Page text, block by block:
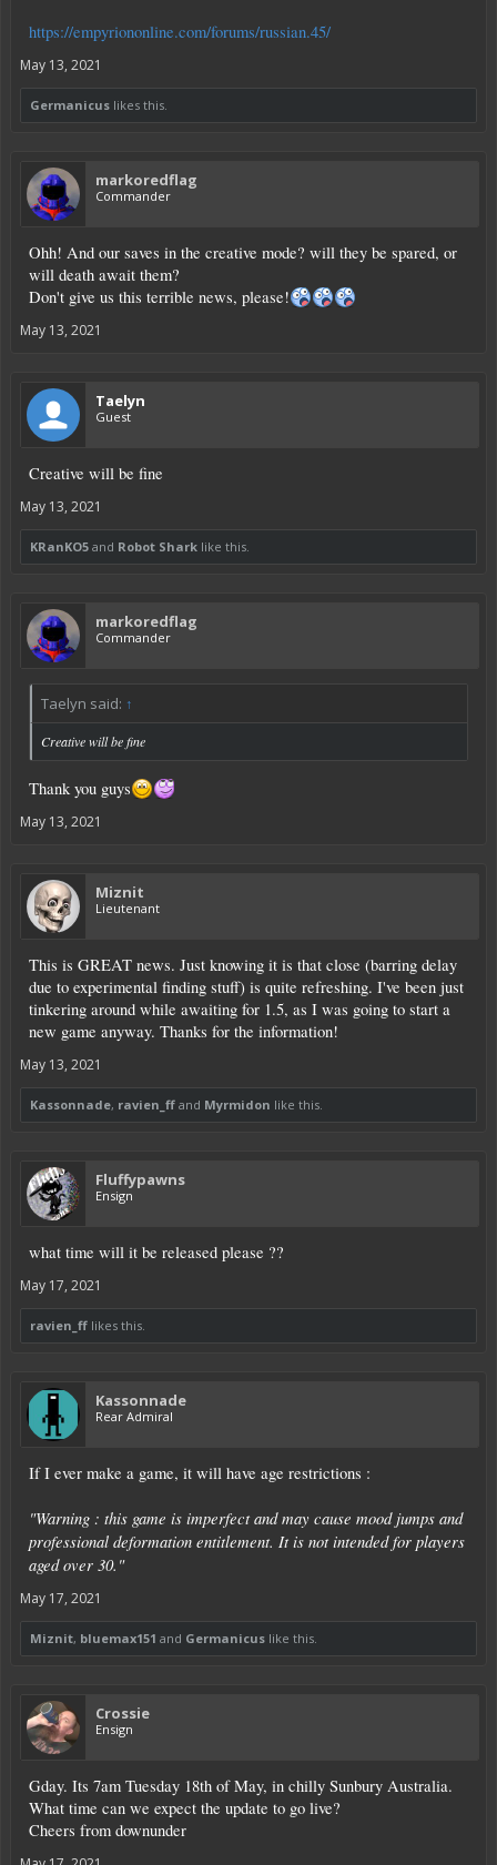
https://empyriononline.com/forums/russian.45/
May 13, 2021
Germanicus likes this.
markoredflag
Commander
Ohh! And our saves in the creative mode? will they be spared, or
will death await them?
Don't give us this terrible news, please!
May 13, 2021
Taelyn
Guest
Creative will be fine
May 13, 2021
KRanKO5 and Robot Shark like this.
markoredflag
Commander
Taelyn said: ↑
Creative will be fine
Thank you guys
May 13, 2021
Miznit
Lieutenant
This is GREAT news. Just knowing it is that close (barring delay
due to experimental finding stuff) is quite refreshing. I've been just
tinkering around while awaiting for 1.5, as I was going to start a
new game anyway. Thanks for the information!
May 13, 2021
Kassonnade, ravien_ff and Myrmidon like this.
Fluffypawns
Ensign
what time will it be released please ??
May 17, 2021
ravien_ff likes this.
Kassonnade
Rear Admiral
If I ever make a game, it will have age restrictions :
"Warning : this game is imperfect and may cause mood jumps and
professional deformation entitlement. It is not intended for players
aged over 30."
May 17, 2021
Miznit, bluemax151 and Germanicus like this.
Crossie
Ensign
Gday. Its 7am Tuesday 18th of May, in chilly Sunbury Australia.
What time can we expect the update to go live?
Cheers from downunder